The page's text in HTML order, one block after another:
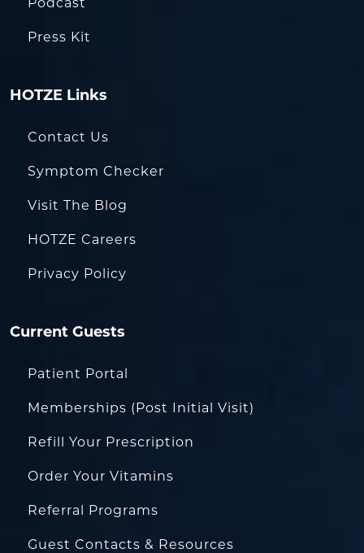
Podcast
Press Kit
HOTZE Links
Contact Us
Symptom Checker
Visit The Blog
HOTZE Careers
Privacy Policy
Current Guests
Patient Portal
Memberships (Post Initial Visit)
Refill Your Prescription
Order Your Vitamins
Referral Programs
Guest Contacts & Resources